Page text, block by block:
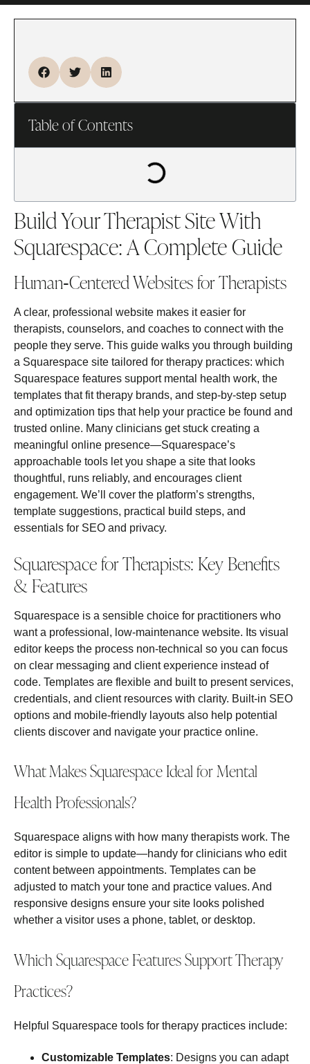
Table of Contents
Build Your Therapist Site With
Squarespace: A Complete Guide
Human‑Centered Websites for Therapists
A clear, professional website makes it easier for
therapists, counselors, and coaches to connect with the
people they serve. This guide walks you through building
a Squarespace site tailored for therapy practices: which
Squarespace features support mental health work, the
templates that fit therapy brands, and step‑by‑step setup
and optimization tips that help your practice be found and
trusted online. Many clinicians get stuck creating a
meaningful online presence—Squarespace’s
approachable tools let you shape a site that looks
thoughtful, runs reliably, and encourages client
engagement. We’ll cover the platform’s strengths,
template suggestions, practical build steps, and
essentials for SEO and privacy.
Squarespace for Therapists: Key Benefits
& Features
Squarespace is a sensible choice for practitioners who
want a professional, low‑maintenance website. Its visual
editor keeps the process non‑technical so you can focus
on clear messaging and client experience instead of
code. Templates are flexible and built to present services,
credentials, and client resources with clarity. Built‑in SEO
options and mobile‑friendly layouts also help potential
clients discover and navigate your practice online.
What Makes Squarespace Ideal for Mental
Health Professionals?
Squarespace aligns with how many therapists work. The
editor is simple to update—handy for clinicians who edit
content between appointments. Templates can be
adjusted to match your tone and practice values. And
responsive designs ensure your site looks polished
whether a visitor uses a phone, tablet, or desktop.
Which Squarespace Features Support Therapy
Practices?
Helpful Squarespace tools for therapy practices include:
Customizable Templates: Designs you can adapt